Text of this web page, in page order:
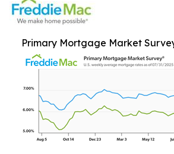
Primary Mortgage Market